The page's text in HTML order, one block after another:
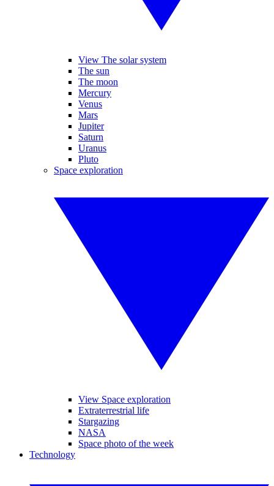
View The solar system
The sun
The moon
Mercury
Venus
Mars
Jupiter
Saturn
Uranus
Pluto
Space exploration
View Space exploration
Extraterrestrial life
Stargazing
NASA
Space photo of the week
Technology